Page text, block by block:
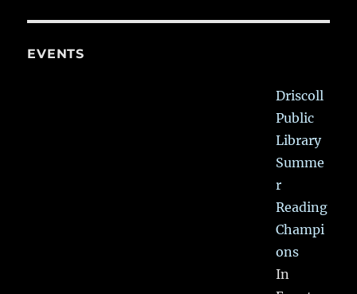
EVENTS
Driscoll
Public
Library
Summe
r
Reading
Champi
ons
In